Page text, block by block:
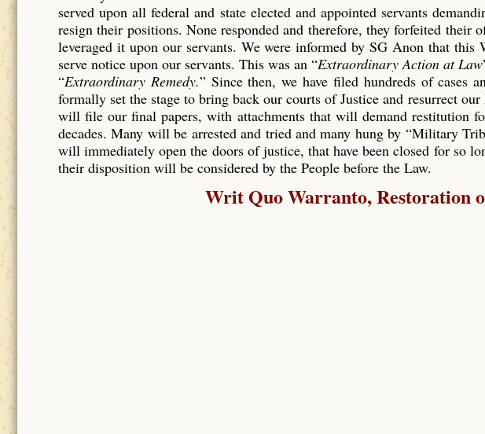
served upon all federal and state elected and appointed servants
resign their positions. None responded and therefore, they forfeited
leveraged it upon our servants. We were informed by SG Anon that
serve notice upon our servants. This was an “Extraordinary Action at Law
“Extraordinary Remedy.” Since then, we have filed hundreds of cases
formally set the stage to bring back our courts of Justice and resurrect
will file our final papers, with attachments that will demand restitution
decades. Many will be arrested and tried and many hung by “Military
will immediately open the doors of justice, that have been closed for so
their disposition will be considered by the People before the Law.
Writ Quo Warranto, Restoration